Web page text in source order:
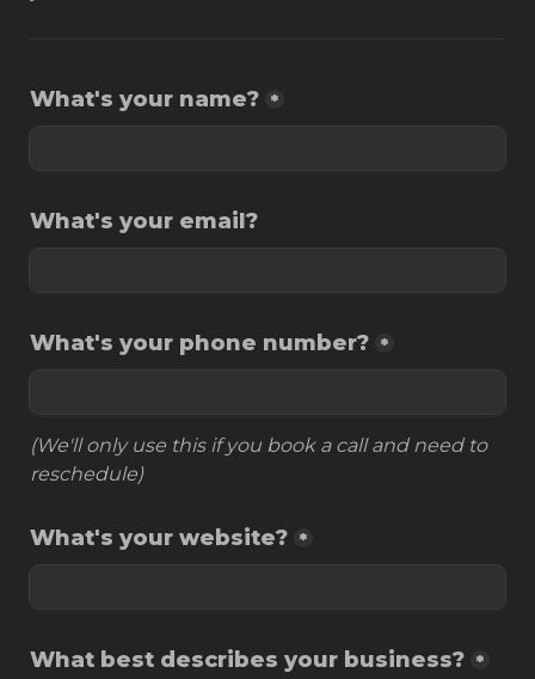
What's your name? *
What's your email?
What's your phone number? *
(We'll only use this if you book a call and need to
reschedule)
What's your website? *
What best describes your business? *